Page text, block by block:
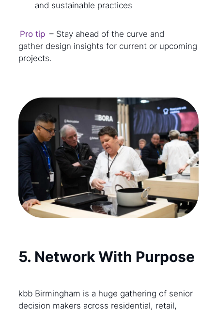
and sustainable practices
Pro tip – Stay ahead of the curve and
gather design insights for current or upcoming
projects.
5. Network With Purpose
kbb Birmingham is a huge gathering of senior
decision makers across residential, retail,